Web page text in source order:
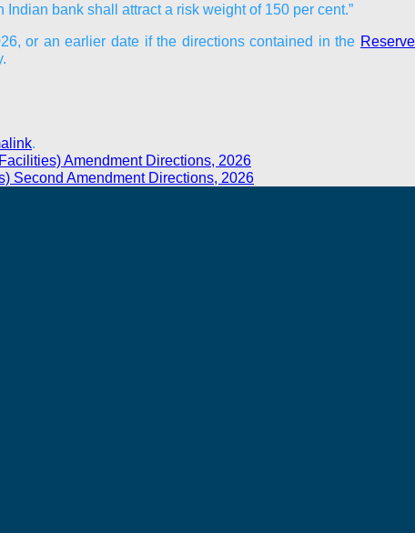
bank shall attract a risk weight of 150 per cent.”
, or an earlier date if the directions contained in the
.
Amendment Directions, 2026
Second Amendment Directions, 2026